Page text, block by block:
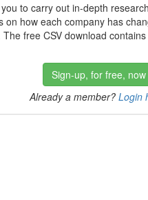
to carry out in-depth
how each company has
free CSV download
Sign-up, for free, now
Already a member? Login